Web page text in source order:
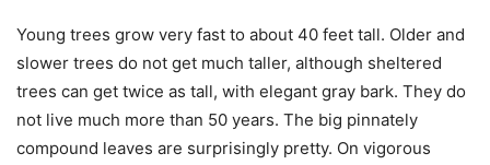
Young trees grow very fast to about 40 feet tall. Older and
slower trees do not get much taller, although sheltered
trees can get twice as tall, with elegant gray bark. They do
not live much more than 50 years. The big pinnately
compound leaves are surprisingly pretty. On vigorous